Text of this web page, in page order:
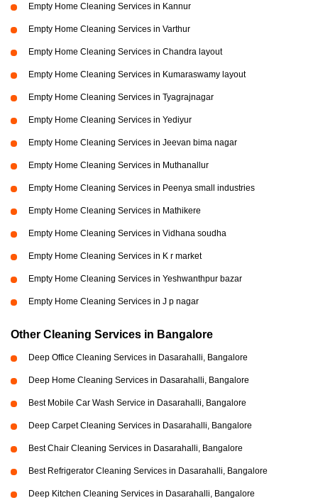
Empty Home Cleaning Services in Kannur
Empty Home Cleaning Services in Varthur
Empty Home Cleaning Services in Chandra layout
Empty Home Cleaning Services in Kumaraswamy layout
Empty Home Cleaning Services in Tyagrajnagar
Empty Home Cleaning Services in Yediyur
Empty Home Cleaning Services in Jeevan bima nagar
Empty Home Cleaning Services in Muthanallur
Empty Home Cleaning Services in Peenya small industries
Empty Home Cleaning Services in Mathikere
Empty Home Cleaning Services in Vidhana soudha
Empty Home Cleaning Services in K r market
Empty Home Cleaning Services in Yeshwanthpur bazar
Empty Home Cleaning Services in J p nagar
Other Cleaning Services in Bangalore
Deep Office Cleaning Services in Dasarahalli, Bangalore
Deep Home Cleaning Services in Dasarahalli, Bangalore
Best Mobile Car Wash Service in Dasarahalli, Bangalore
Deep Carpet Cleaning Services in Dasarahalli, Bangalore
Best Chair Cleaning Services in Dasarahalli, Bangalore
Best Refrigerator Cleaning Services in Dasarahalli, Bangalore
Deep Kitchen Cleaning Services in Dasarahalli, Bangalore